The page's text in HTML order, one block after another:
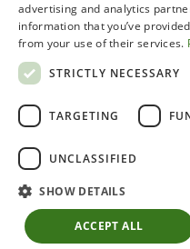
WORKING HOURS
Tuesday-Friday
11 am - 3pm
© 2022 Miracle Hospitality
Marketing & Promotion
advertising and analytics
information that you’ve
from your use of their services.
STRICTLY NECESSARY
TARGETING
UNCLASSIFIED
SHOW DETAILS
ACCEPT ALL